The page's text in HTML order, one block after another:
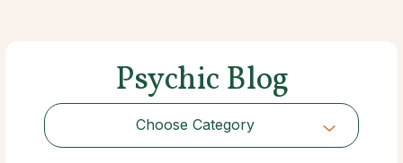
Psychic Blog
Choose Category
Choose Category